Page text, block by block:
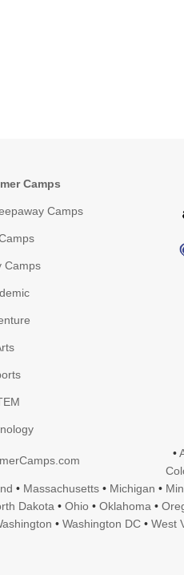
Camps
Camps
Camps
•
• Massachusetts• Michigan •
Dakota • Ohio • Oklahoma •
• Washington DC • West